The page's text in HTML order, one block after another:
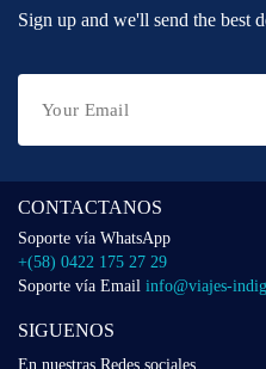
Sign up and we'll send the best
CONTACTANOS
Soporte vía WhatsApp
+(58) 0422 175 27 29
Soporte vía Email info@viajes-
SIGUENOS
En nuestras Redes sociales